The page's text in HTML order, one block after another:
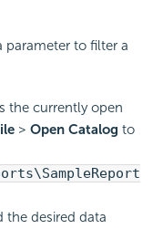
parameter to filter a
the currently open
> Open Catalog to
the desired data